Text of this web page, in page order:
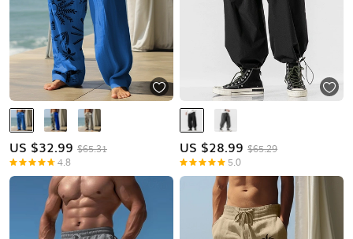
US $32.99 $65.31
4.8
US $28.99 $65.29
5.0